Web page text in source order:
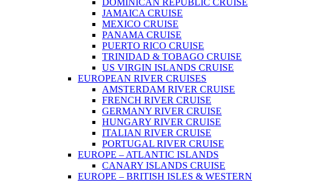
DOMINICAN REPUBLIC CRUISE
JAMAICA CRUISE
MEXICO CRUISE
PANAMA CRUISE
PUERTO RICO CRUISE
TRINIDAD & TOBAGO CRUISE
US VIRGIN ISLANDS CRUISE
EUROPEAN RIVER CRUISES
AMSTERDAM RIVER CRUISE
FRENCH RIVER CRUISE
GERMANY RIVER CRUISE
HUNGARY RIVER CRUISE
ITALIAN RIVER CRUISE
PORTUGAL RIVER CRUISE
EUROPE – ATLANTIC ISLANDS
CANARY ISLANDS CRUISE
EUROPE – BRITISH ISLES & WESTERN